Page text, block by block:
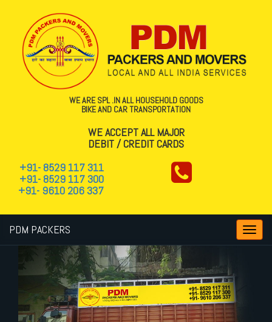
WE ARE SPL .IN ALL HOUSEHOLD GOODS
BIKE AND CAR TRANSPORTATION
WE ACCEPT ALL MAJOR
DEBIT / CREDIT CARDS
+91- 8529 117 311
+91- 8529 117 300
+91- 9610 206 337
PDM PACKERS